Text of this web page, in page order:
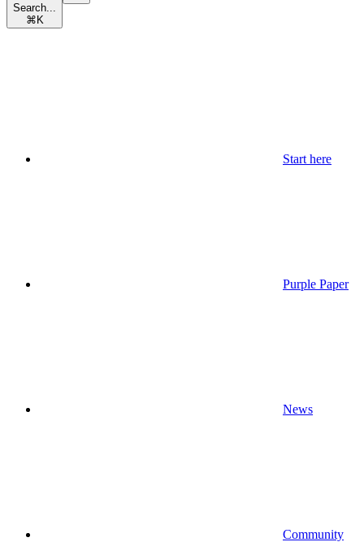
Search...
⌘ K
Start here
Purple Paper
News
Community